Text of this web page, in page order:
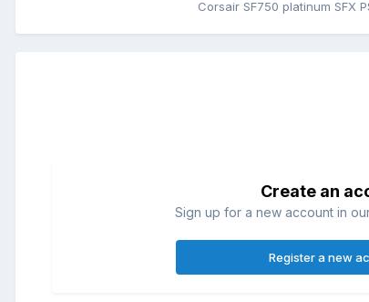
Corsair SF750 platinum SFX
Create an
Sign up for a new account in
Register a new